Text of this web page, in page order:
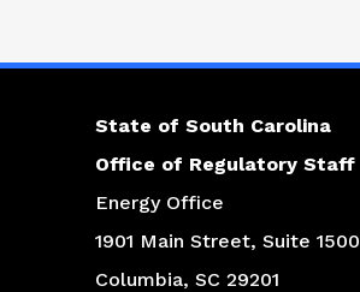
State of South Carolina
Office of Regulatory Staff
Energy Office
1901 Main Street, Suite 1500
Columbia, SC 29201